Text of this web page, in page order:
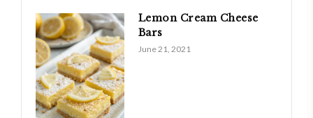
Lemon Cream Cheese
Bars
June 21, 2021